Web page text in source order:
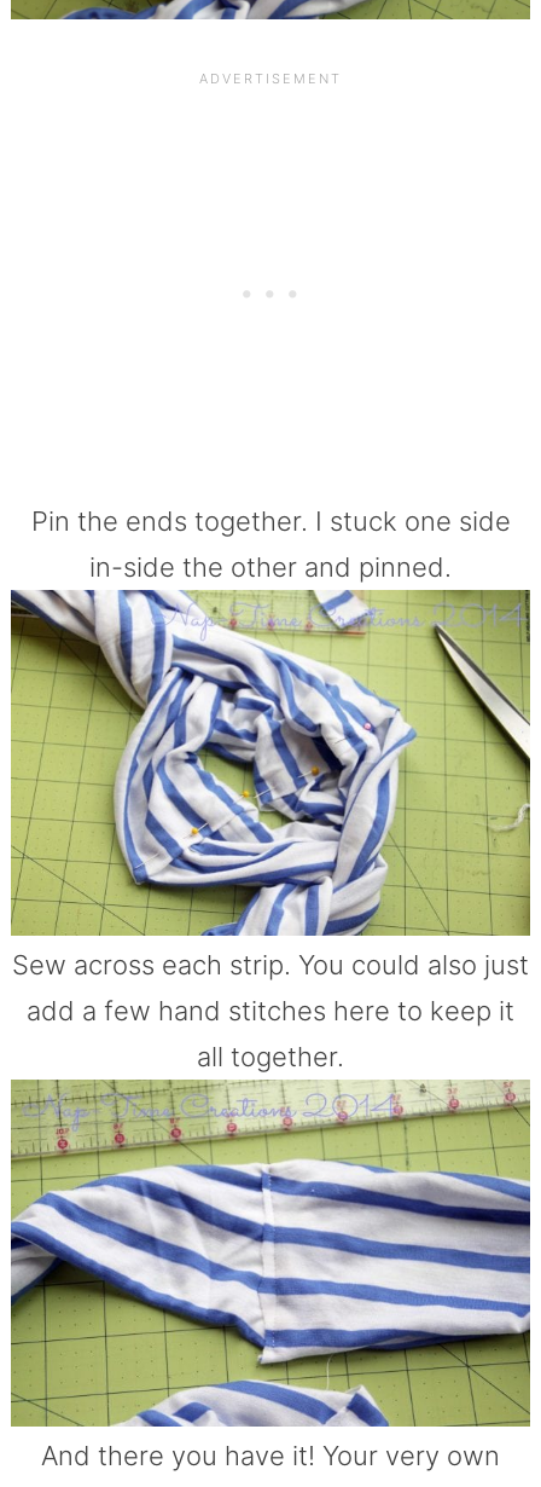
Pin the ends together. I stuck one side
in-side the other and pinned.
Sew across each strip. You could also just
add a few hand stitches here to keep it
all together.
And there you have it! Your very own